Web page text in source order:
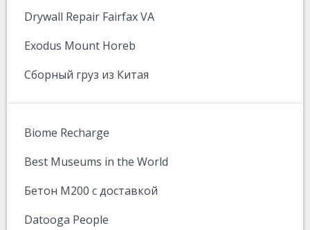
Drywall Repair Fairfax VA
Exodus Mount Horeb
Сборный груз из Китая
Biome Recharge
Best Museums in the World
Бетон М200 с доставкой
Datooga People